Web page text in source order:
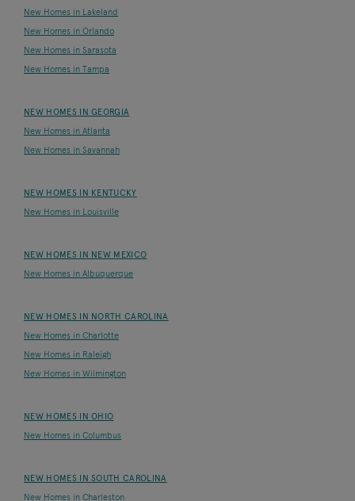
New Homes in Lakeland
New Homes in Orlando
New Homes in Sarasota
New Homes in Tampa
NEW HOMES IN GEORGIA
New Homes in Atlanta
New Homes in Savannah
NEW HOMES IN KENTUCKY
New Homes in Louisville
NEW HOMES IN NEW MEXICO
New Homes in Albuquerque
NEW HOMES IN NORTH CAROLINA
New Homes in Charlotte
New Homes in Raleigh
New Homes in Wilmington
NEW HOMES IN OHIO
New Homes in Columbus
NEW HOMES IN SOUTH CAROLINA
New Homes in Charleston